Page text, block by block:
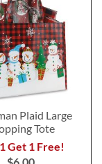
Plaid Large
Tote
Get 1 Free!